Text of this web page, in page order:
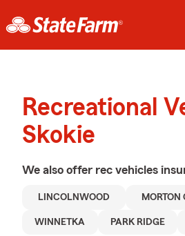
Recreational
Skokie
We also offer rec vehicles
LINCOLNWOOD MORTON
WINNETKA PARK RIDGE